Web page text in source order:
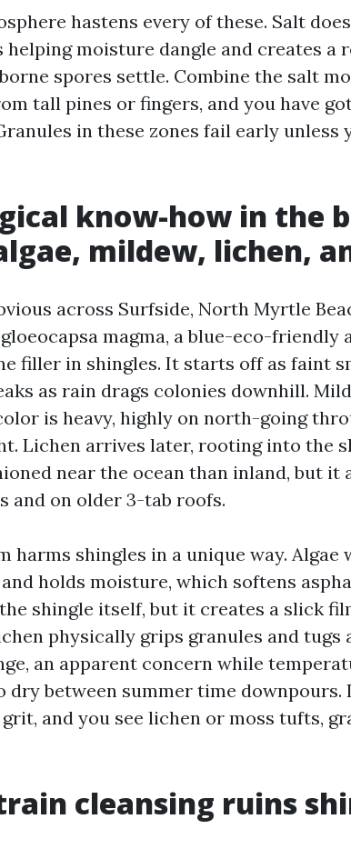
hastens every of these. Salt
helping moisture dangle and creates a
spores settle. Combine the salt
tall pines or fingers, and you have
in these zones fail early unless
know-how in the
mildew, lichen,
across Surfside, North Myrtle
magma, a blue-eco-friendly
filler in shingles. It starts off as faint
as rain drags colonies downhill.
is heavy, highly on north-going
Lichen arrives later, rooting into the
near the ocean than inland, but it
and on older 3-tab roofs.
harms shingles in a unique way. Algae
holds moisture, which softens
shingle itself, but it creates a slick
physically grips granules and tugs
an apparent concern while
dry between summer time
and you see lichen or moss tufts,
cleansing ruins